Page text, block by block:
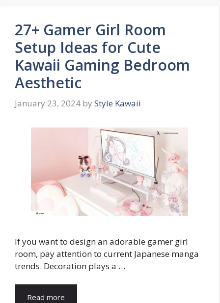
27+ Gamer Girl Room
Setup Ideas for Cute
Kawaii Gaming Bedroom
Aesthetic
January 23, 2024 by Style Kawaii
If you want to design an adorable gamer girl
room, pay attention to current Japanese manga
trends. Decoration plays a …
Read more